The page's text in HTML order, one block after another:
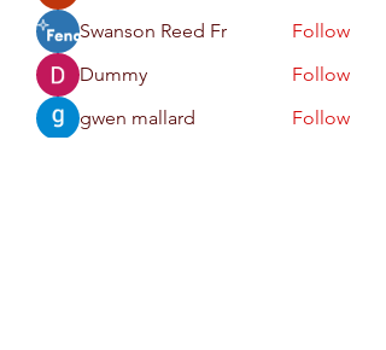
Swanson Reed Fr
Follow
Dummy
Follow
gwen mallard
Follow